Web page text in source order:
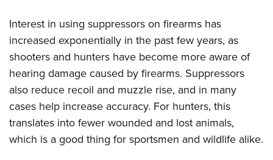
Interest in using suppressors on firearms has
increased exponentially in the past few years, as
shooters and hunters have become more aware of
hearing damage caused by firearms. Suppressors
also reduce recoil and muzzle rise, and in many
cases help increase accuracy. For hunters, this
translates into fewer wounded and lost animals,
which is a good thing for sportsmen and wildlife alike.